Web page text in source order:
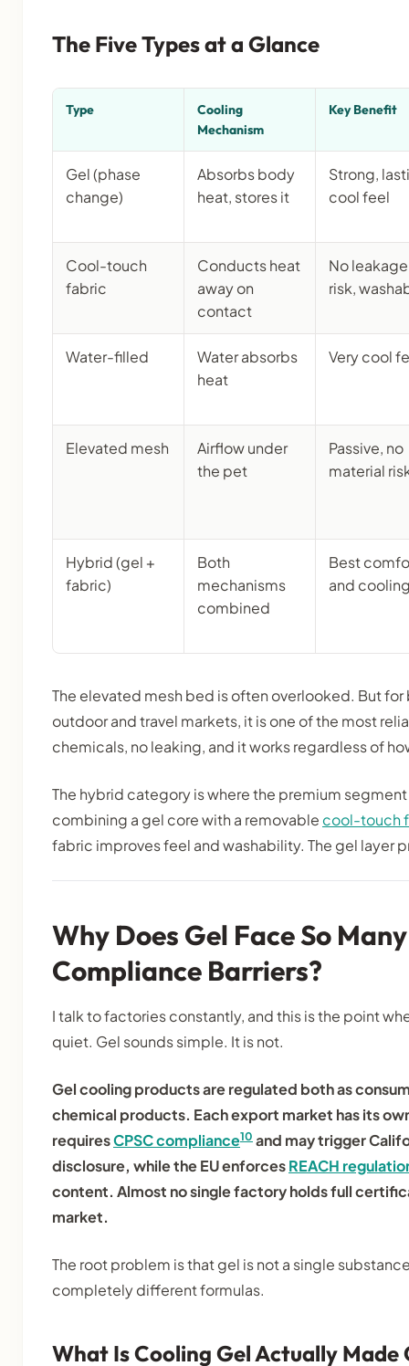
The Five Types at a Glance
Type
Cooling
Mechanism
Key Benefit
Gel (phase
change)
Absorbs body
heat, stores it
Strong,
cool feel
Cool-touch
fabric
Conducts heat
away on
contact
No leakage
risk,
Water-filled
Water absorbs
heat
Very cool
Elevated mesh
Airflow under
the pet
Passive, no
material
Hybrid (gel +
fabric)
Both
mechanisms
combined
Best
and
The elevated mesh bed is often overlooked. But
outdoor and travel markets, it is one of the most
chemicals, no leaking, and it works regardless of
The hybrid category is where the premium
combining a gel core with a removable cool-touch
fabric improves feel and washability. The gel layer
Why Does Gel Face So
Compliance Barriers?
I talk to factories constantly, and this is the point
quiet. Gel sounds simple. It is not.
Gel cooling products are regulated both as
chemical products. Each export market has its
requiresCPSC compliance10 and may trigger
disclosure, while the EU enforcesREACH
content. Almost no single factory holds full
market.
The root problem is that gel is not a single
completely different formulas.
What Is Cooling Gel Actually Made